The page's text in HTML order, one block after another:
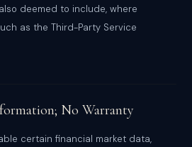
deemed to include, where
as the Third-Party Service
No Warranty
certain financial market data,